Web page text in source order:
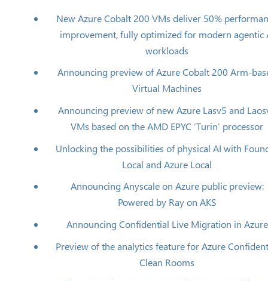
New Azure Cobalt 200 VMs deliver 50%
improvement, fully optimized for modern agentic
workloads
Announcing preview of Azure Cobalt 200 Arm-
Virtual Machines
Announcing preview of new Azure Lasv5 and
VMs based on the AMD EPYC ‘Turin’ processor
Unlocking the possibilities of physical AI with
Local and Azure Local
Announcing Anyscale on Azure public preview:
Powered by Ray on AKS
Announcing Confidential Live Migration in Azure
Preview of the analytics feature for Azure
Clean Rooms